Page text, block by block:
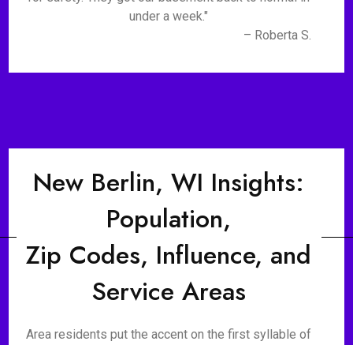
under a week."
– Roberta S.
New Berlin, WI Insights:
Population,
Zip Codes, Influence, and
Service Areas
Area residents put the accent on the first syllable of